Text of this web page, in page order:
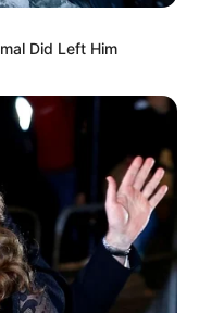
at his home after
People’s Assembly to
Grieving Ritual
Did Left Him